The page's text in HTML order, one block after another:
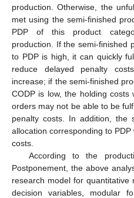
production. Otherwise, the
met using the semi-finished
PDP of this product
production. If the semi-finished
to PDP is high, it can quickly
reduce delayed penalty
increase; if the semi-finished
CODP is low, the holding
orders may not be able to be
penalty costs. In addition, the
allocation corresponding to
costs.
According to the
Postponement, the above
research model for quantitative
decision variables, modular